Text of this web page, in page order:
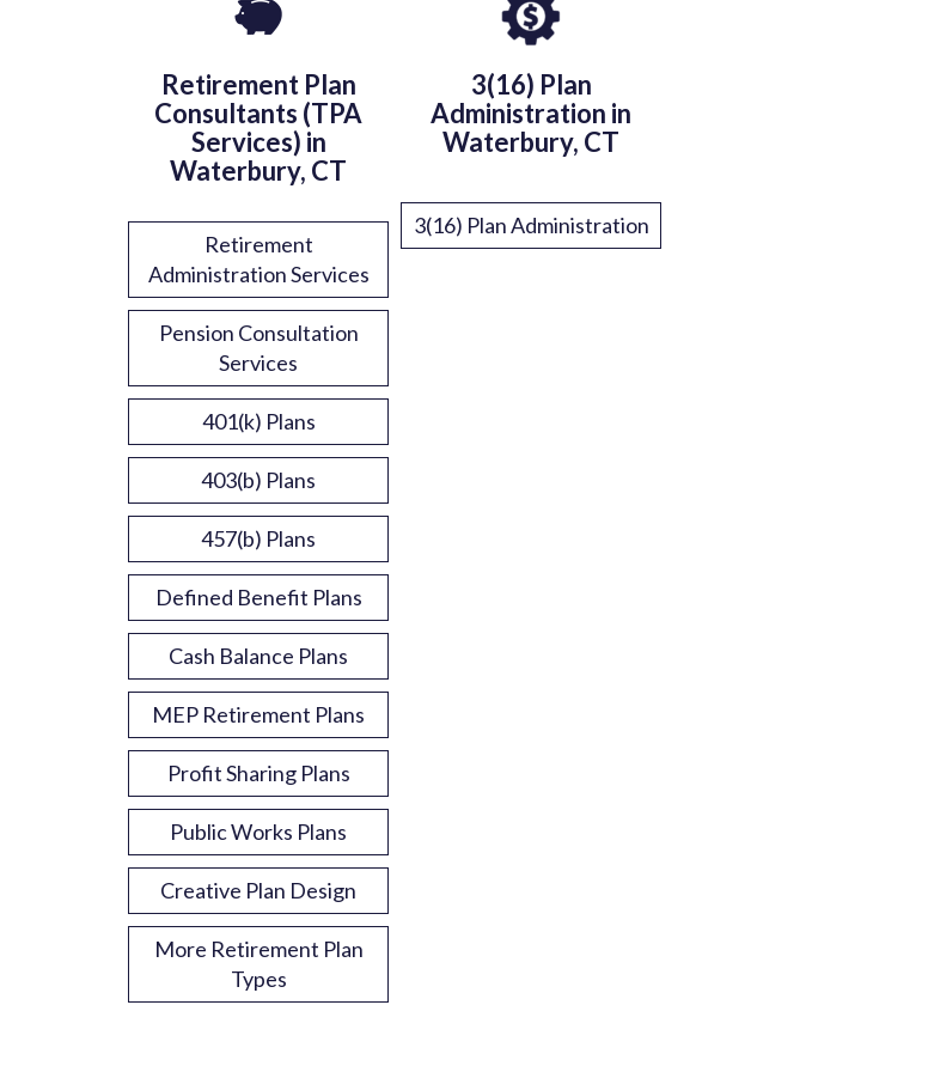
Retirement Plan
Consultants (TPA
Services) in
Waterbury, CT
Retirement
Administration Services
Pension Consultation
Services
401(k) Plans
403(b) Plans
457(b) Plans
Defined Benefit Plans
Cash Balance Plans
MEP Retirement Plans
Profit Sharing Plans
Public Works Plans
Creative Plan Design
More Retirement Plan
Types
3(16) Plan
Administration in
Waterbury, CT
3(16) Plan Administration